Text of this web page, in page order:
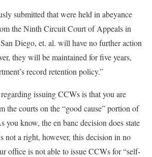
submitted that were held in abeyance
the Ninth Circuit Court of Appeals in
Diego, et. al. will have no further action
they will be maintained for five years,
record retention policy.”
issuing CCWs is that you are
the courts on the “good cause” portion of
you know, the en banc decision does state
not a right, however, this decision in no
office is not able to issue CCWs for “self-